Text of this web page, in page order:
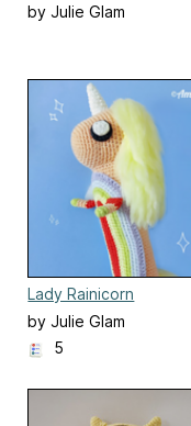
Banban
by Julie Glam
Lady Rainicorn
by Julie Glam
5